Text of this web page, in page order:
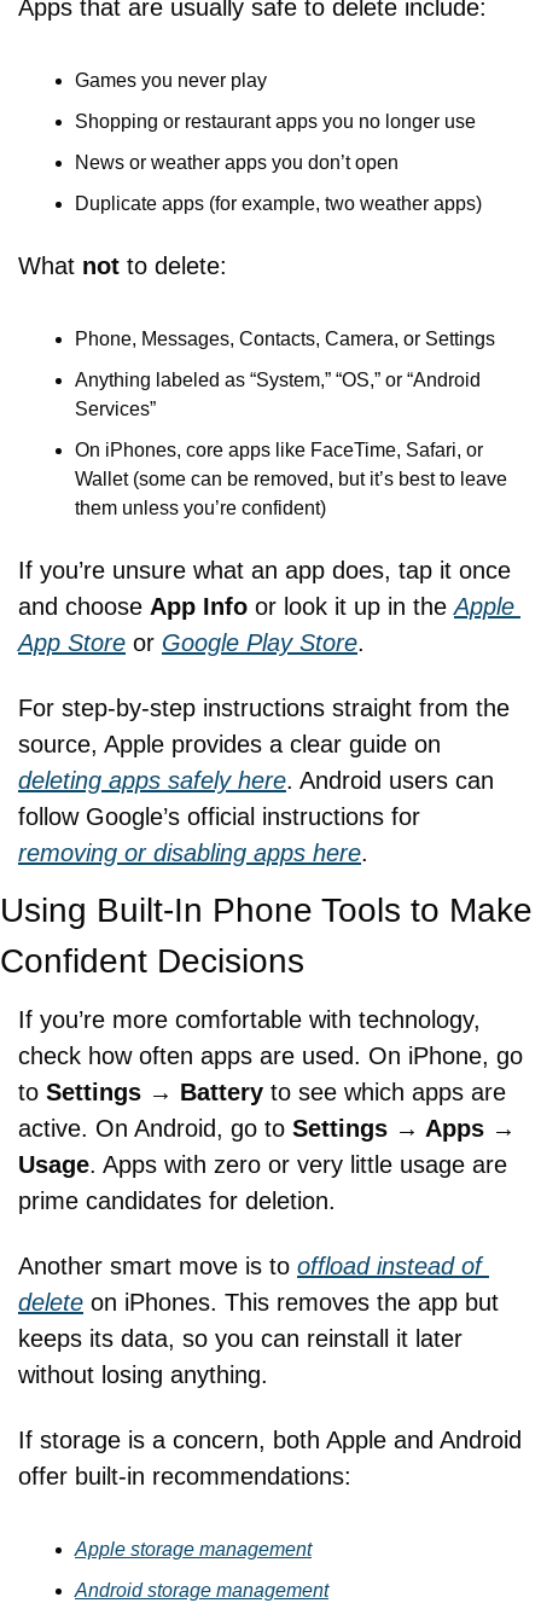
Apps that are usually safe to delete include:
Games you never play
Shopping or restaurant apps you no longer use
News or weather apps you don’t open
Duplicate apps (for example, two weather apps)
What not to delete:
Phone, Messages, Contacts, Camera, or Settings
Anything labeled as “System,” “OS,” or “Android
Services”
On iPhones, core apps like FaceTime, Safari, or
Wallet (some can be removed, but it’s best to leave
them unless you’re confident)
If you’re unsure what an app does, tap it once
and choose App Info or look it up in the Apple
App Store or Google Play Store.
For step-by-step instructions straight from the
deleting apps safely here. Android users can
removing or disabling apps here.
Using Built-In Phone Tools to Make
Confident Decisions
If you’re more comfortable with technology,
check how often apps are used. On iPhone, go
to Settings → Battery to see which apps are
active. On Android, go to Settings → Apps →
Usage. Apps with zero or very little usage are
prime candidates for deletion.
Another smart move is to offload instead of
delete on iPhones. This removes the app but
keeps its data, so you can reinstall it later
without losing anything.
If storage is a concern, both Apple and Android
offer built-in recommendations:
Apple storage management
Android storage management